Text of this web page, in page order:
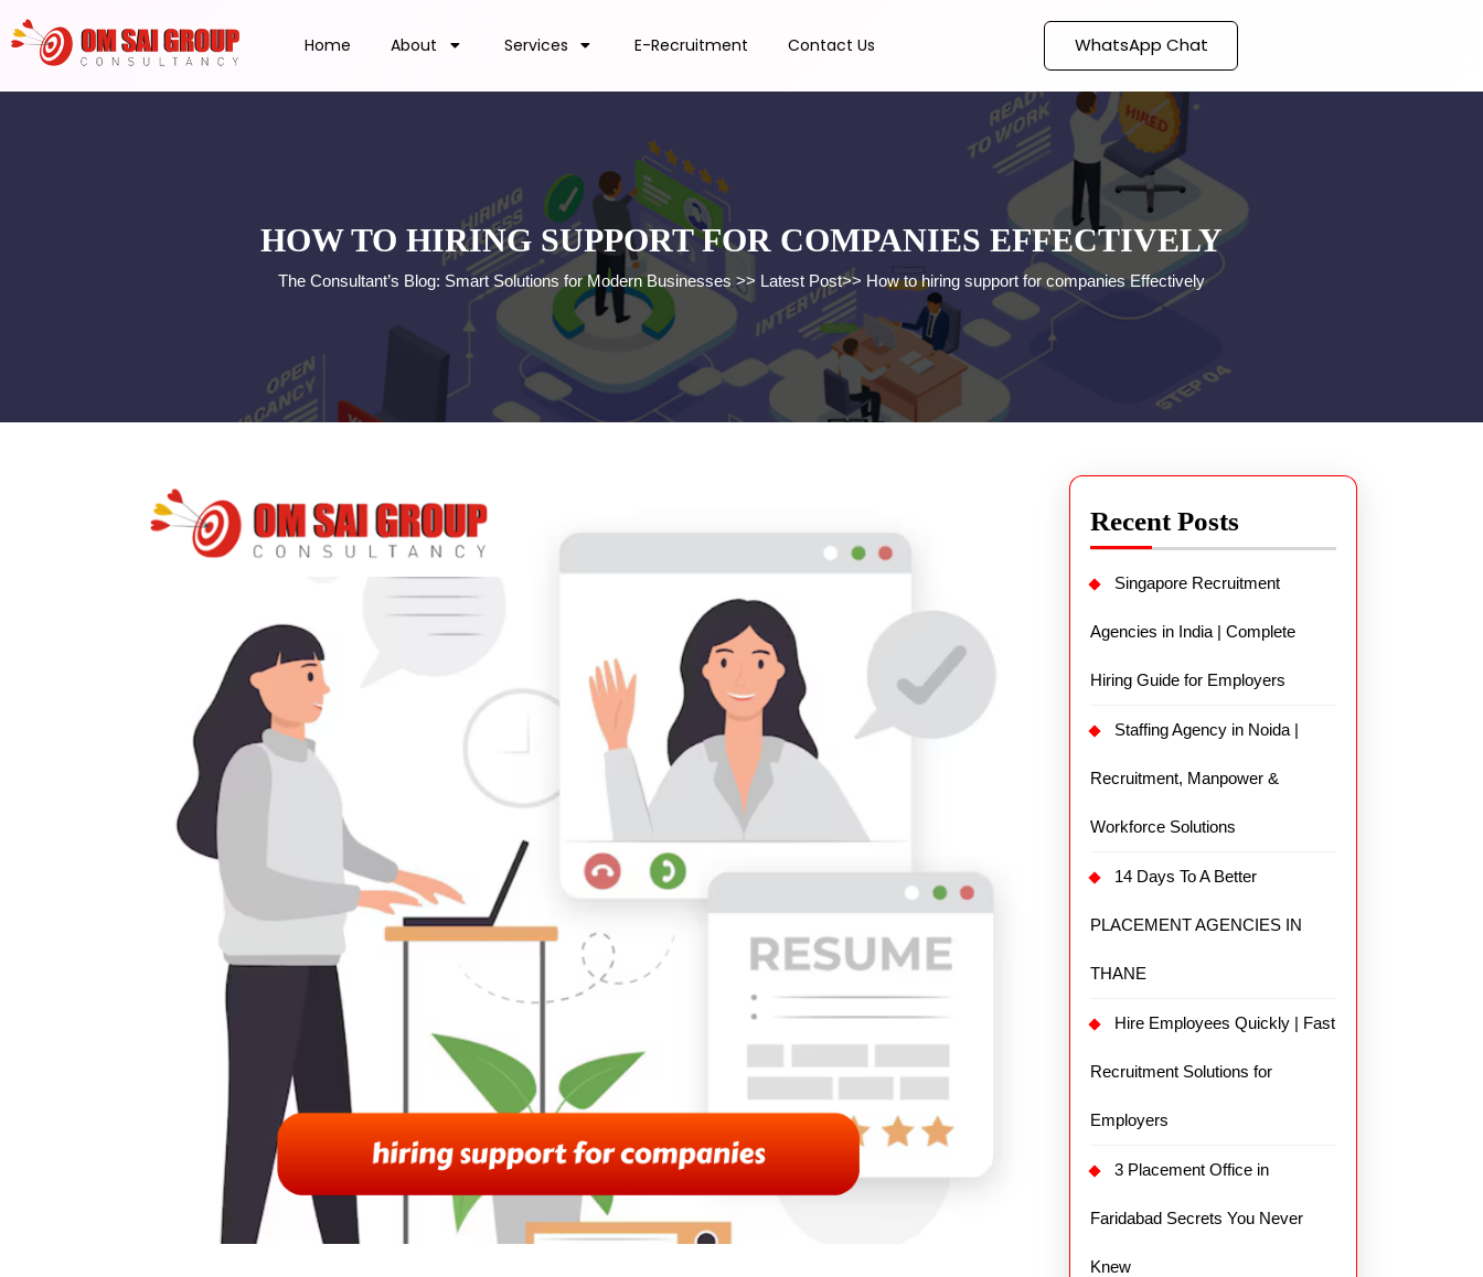
Home About Services E-Recruitment Contact Us WhatsApp Chat
HOW TO HIRING SUPPORT FOR COMPANIES EFFECTIVELY
The Consultant’s Blog: Smart Solutions for Modern Businesses >> Latest Post>> How to hiring support for companies Effectively
Recent Posts
Singapore Recruitment
Agencies in India | Complete
Hiring Guide for Employers
Staffing Agency in Noida |
Recruitment, Manpower &
Workforce Solutions
14 Days To A Better
PLACEMENT AGENCIES IN
THANE
Hire Employees Quickly | Fast
Recruitment Solutions for
Employers
3 Placement Office in
Faridabad Secrets You Never
Knew